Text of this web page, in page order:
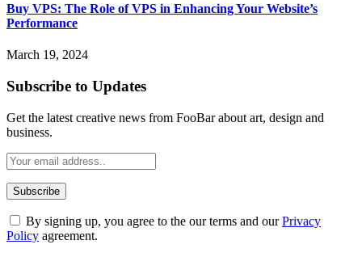
Buy VPS: The Role of VPS in Enhancing Your Website’s
Performance
March 19, 2024
Subscribe to Updates
Get the latest creative news from FooBar about art, design and
business.
By signing up, you agree to the our terms and ourPrivacy
Policy agreement.